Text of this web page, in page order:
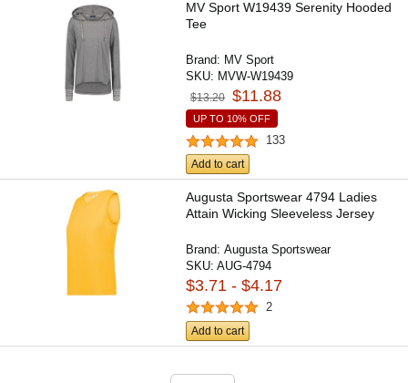
MV Sport W19439 Serenity Hooded
Tee
Brand: MV Sport
SKU: MVW-W19439
$13.20 $11.88
UP TO 10% OFF
133
Add to cart
Augusta Sportswear 4794 Ladies
Attain Wicking Sleeveless Jersey
Brand:Augusta Sportswear
SKU:AUG-4794
$3.71 - $4.17
2
Add to cart